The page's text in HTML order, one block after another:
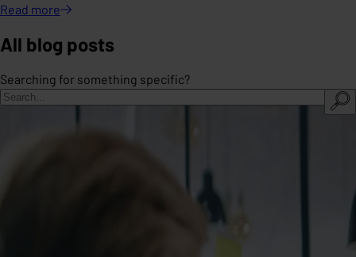
Read more
All blog posts
Searching for something specific?